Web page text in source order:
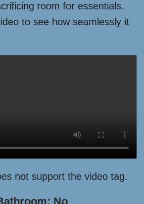
room for essentials.
to see how seamlessly it
not support the video tag.
No